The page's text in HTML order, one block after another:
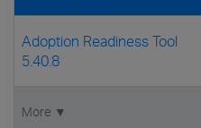
Adoption Readiness Tool
5.40.8
More ▼